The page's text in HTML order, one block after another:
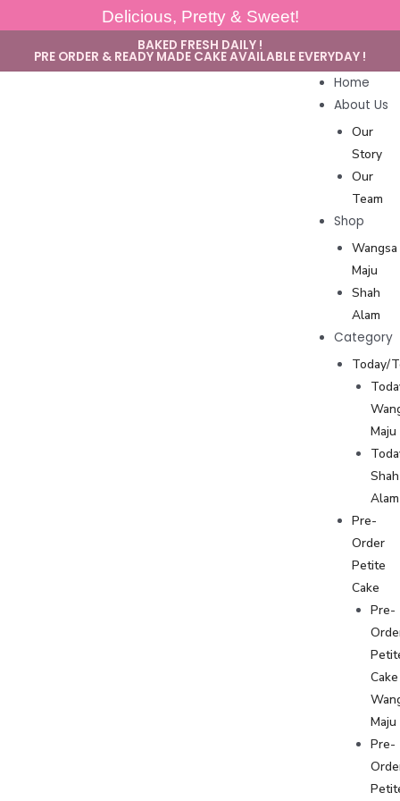
Delicious, Pretty & Sweet!
BAKED FRESH DAILY !
PRE ORDER & READY MADE CAKE AVAILABLE EVERYDAY !
Home
About Us
Our
Story
Our
Team
Shop
Wangsa
Maju
Shah
Alam
Category
Today/
Maju
Shah
Alam
Pre-
Order
Petite
Cake
Pre-
Cake
Maju
Pre-